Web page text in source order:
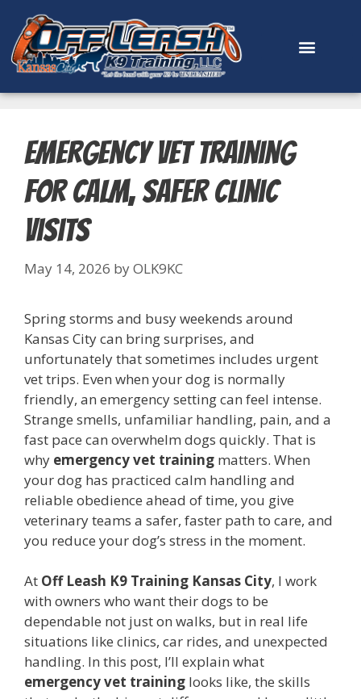
content
Emergency Vet Training
for Calm, Safer Clinic
Visits
May 14, 2026 byOLK9KC
Spring storms and busy weekends around
Kansas City can bring surprises, and
unfortunately that sometimes includes urgent
vet trips. Even when your dog is normally
friendly, an emergency setting can feel intense.
Strange smells, unfamiliar handling, pain, and a
fast pace can overwhelm dogs quickly. That is
why emergency vet training matters. When
your dog has practiced calm handling and
reliable obedience ahead of time, you give
veterinary teams a safer, faster path to care, and
you reduce your dog’s stress in the moment.
At Off Leash K9 Training Kansas City, I work
with owners who want their dogs to be
dependable not just on walks, but in real life
situations like clinics, car rides, and unexpected
handling. In this post, I’ll explain what
emergency vet training looks like, the skills